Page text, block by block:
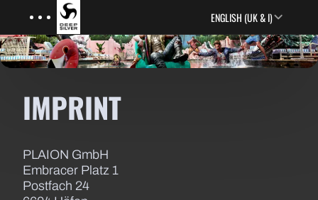
Skip to main content
Menu
ENGLISH (UK & I)
IMPRINT
PLAION GmbH
Embracer Platz 1
Postfach 24